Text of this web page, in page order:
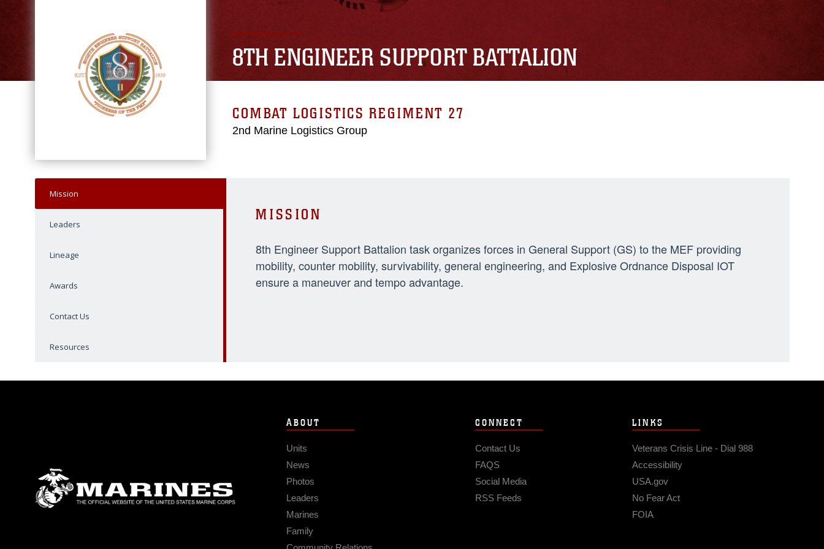
8TH ENGINEER SUPPORT BATTALION
COMBAT LOGISTICS REGIMENT 27
2nd Marine Logistics Group
Mission
Leaders
Lineage
Awards
Contact Us
Resources
MISSION
8th Engineer Support Battalion task organizes forces in General Support (GS) to the MEF providing
mobility, counter mobility, survivability, general engineering, and Explosive Ordnance Disposal IOT
ensure a maneuver and tempo advantage.
ABOUT
Units
News
Photos
Leaders
Marines
Family
CONNECT
Contact Us
FAQS
Social Media
RSS Feeds
LINKS
Veterans Crisis Line - Dial 988
Accessibility
USA.gov
No Fear Act
FOIA